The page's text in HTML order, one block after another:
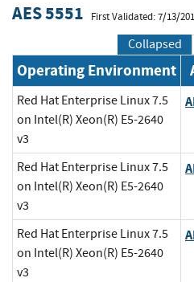
AES 5551 First Validated: 7/13/
Collapsed
Operating Environment
Red Hat Enterprise Linux 7.5
on Intel(R) Xeon(R) E5-2640
v3
Red Hat Enterprise Linux 7.5
on Intel(R) Xeon(R) E5-2640
v3
Red Hat Enterprise Linux 7.5
on Intel(R) Xeon(R) E5-2640
v3